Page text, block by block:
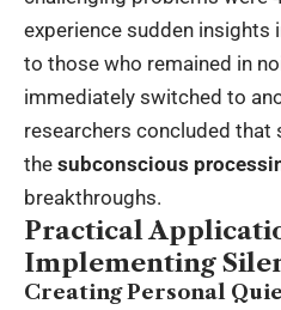
experience sudden insights
to those who remained in
immediately switched to
researchers concluded that
the subconscious
breakthroughs.
Practical
Implementing
Creating Personal